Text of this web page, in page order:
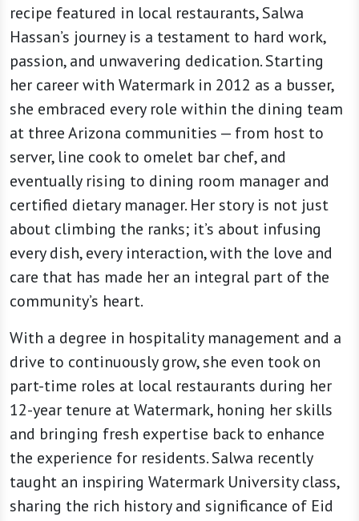
recipe featured in local restaurants, Salwa
Hassan’s journey is a testament to hard work,
passion, and unwavering dedication. Starting
her career with Watermark in 2012 as a busser,
she embraced every role within the dining team
at three Arizona communities — from host to
server, line cook to omelet bar chef, and
eventually rising to dining room manager and
certified dietary manager. Her story is not just
about climbing the ranks; it’s about infusing
every dish, every interaction, with the love and
care that has made her an integral part of the
community’s heart.
With a degree in hospitality management and a
drive to continuously grow, she even took on
part-time roles at local restaurants during her
12-year tenure at Watermark, honing her skills
and bringing fresh expertise back to enhance
the experience for residents. Salwa recently
taught an inspiring Watermark University class,
sharing the rich history and significance of Eid